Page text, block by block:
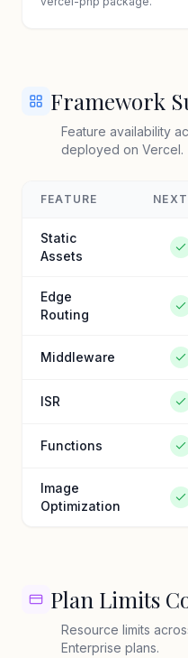
Framework
Feature availability
deployed on Vercel.
FEATURE
Static
Assets
Edge
Routing
Middleware
ISR
Functions
Image
Optimization
Plan Limits
Resource limits
Enterprise plans.